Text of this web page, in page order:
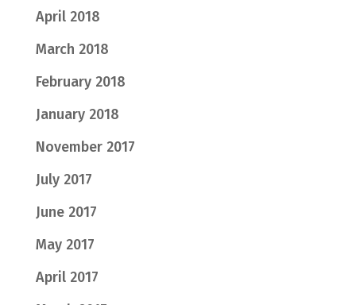
April 2018
March 2018
February 2018
January 2018
November 2017
July 2017
June 2017
May 2017
April 2017